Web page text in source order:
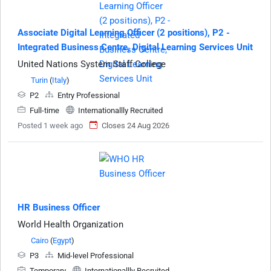
Associate Digital Learning Officer (2 positions), P2 -
Integrated Business Centre, Digital Learning Services Unit
United Nations System Staff College
Turin (Italy)
P2
Entry Professional
Full-time
Internationallly Recruited
Posted 1 week ago
Closes 24 Aug 2026
HR Business Officer
World Health Organization
Cairo (Egypt)
P3
Mid-level Professional